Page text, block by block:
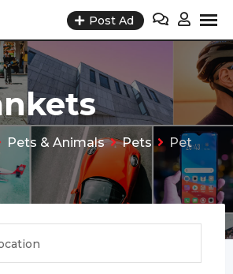
Post Ad
Pets & Animals Pets
Pet